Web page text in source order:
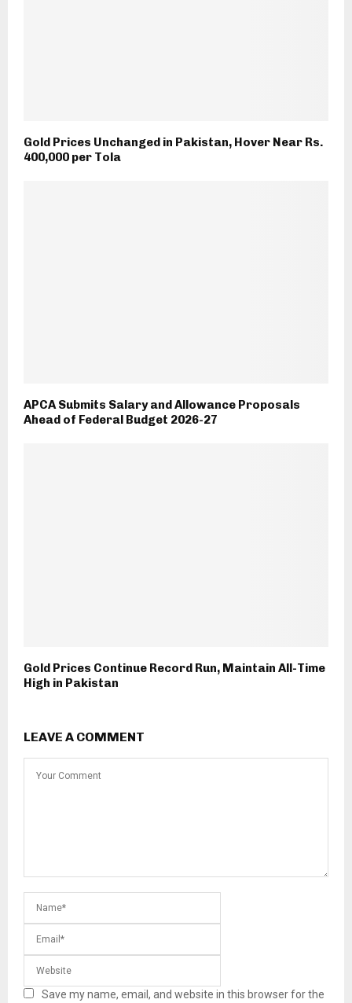
Gold Prices Unchanged in Pakistan, Hover Near Rs.
400,000 per Tola
APCA Submits Salary and Allowance Proposals
Ahead of Federal Budget 2026-27
Gold Prices Continue Record Run, Maintain All-Time
High in Pakistan
LEAVE A COMMENT
Save my name, email, and website in this browser for the